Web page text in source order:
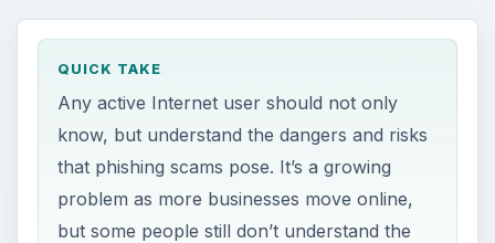
QUICK TAKE
Any active Internet user should not only
know, but understand the dangers and risks
that phishing scams pose. It’s a growing
problem as more businesses move online,
but some people still don’t understand the